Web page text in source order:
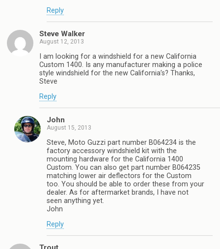
Reply
Steve Walker
August 12, 2013
I am looking for a windshield for a new California
Custom 1400. Is any manufacturer making a police
style windshield for the new California’s? Thanks,
Steve
Reply
John
August 15, 2013
Steve, Moto Guzzi part number B064234 is the
factory accessory windshield kit with the
mounting hardware for the California 1400
Custom. You can also get part number B064235
matching lower air deflectors for the Custom
too. You should be able to order these from your
dealer. As for aftermarket brands, I have not
seen anything yet.
John
Reply